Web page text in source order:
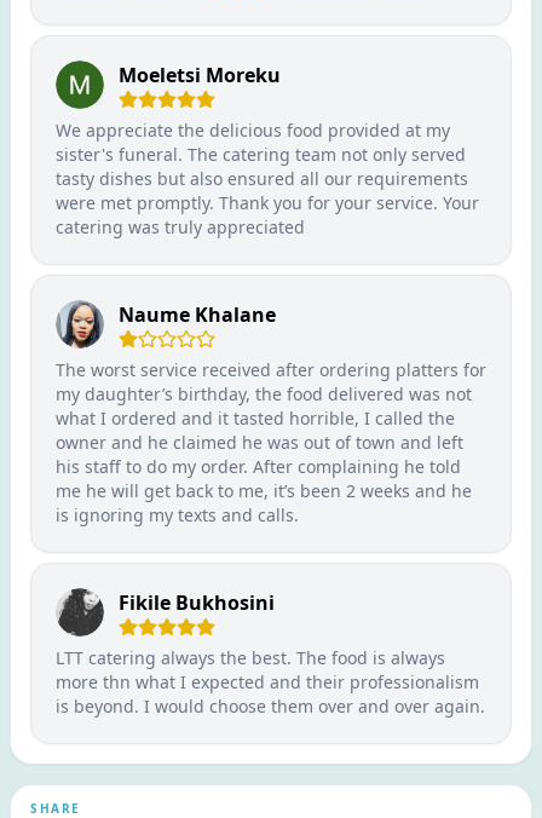
Moeletsi Moreku
We appreciate the delicious food provided at my
sister's funeral. The catering team not only served
tasty dishes but also ensured all our requirements
were met promptly. Thank you for your service. Your
catering was truly appreciated
Naume Khalane
The worst service received after ordering platters for
my daughter’s birthday, the food delivered was not
what I ordered and it tasted horrible, I called the
owner and he claimed he was out of town and left
his staff to do my order. After complaining he told
me he will get back to me, it’s been 2 weeks and he
is ignoring my texts and calls.
Fikile Bukhosini
LTT catering always the best. The food is always
more thn what I expected and their professionalism
is beyond. I would choose them over and over again.
SHARE